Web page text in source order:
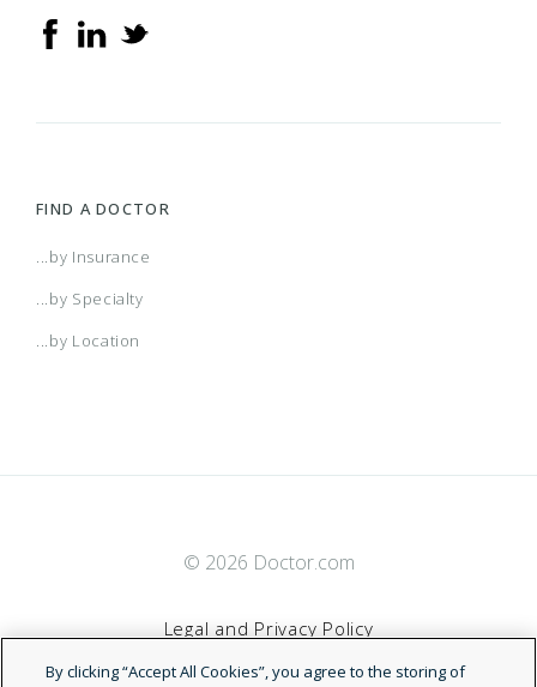
FIND A DOCTOR
...by Insurance
...by Specialty
...by Location
© 2026 Doctor.com
Legal and Privacy Policy
By clicking “Accept All Cookies”, you agree to the storing of